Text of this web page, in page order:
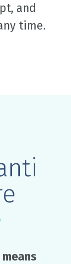
and
time.